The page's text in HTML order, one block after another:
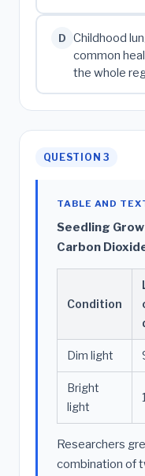
D
Childhood
common
the whole
QUESTION 3
TABLE AND
Seedling
Carbon
Condition
Dim light
Bright
light
Researchers
combination of